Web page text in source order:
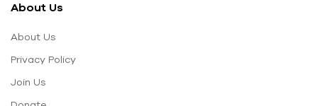
About Us
About Us
Privacy Policy
Join Us